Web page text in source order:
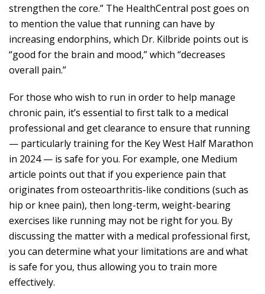
strengthen the core.” The HealthCentral post goes on
to mention the value that running can have by
increasing endorphins, which Dr. Kilbride points out is
“good for the brain and mood,” which “decreases
overall pain.”
For those who wish to run in order to help manage
chronic pain, it’s essential to first talk to a medical
professional and get clearance to ensure that running
— particularly training for the Key West Half Marathon
in 2024 — is safe for you. For example, one Medium
article points out that if you experience pain that
originates from osteoarthritis-like conditions (such as
hip or knee pain), then long-term, weight-bearing
exercises like running may not be right for you. By
discussing the matter with a medical professional first,
you can determine what your limitations are and what
is safe for you, thus allowing you to train more
effectively.